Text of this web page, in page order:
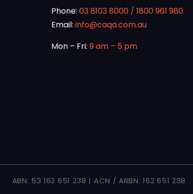
Phone: 03 8103 8000/ 1800 961 980
Email: info@caqa.com.au
Mon – Fri: 9 am – 5 pm
ABN: 53 162 651 238 | ACN / ARBN: 162 651 238